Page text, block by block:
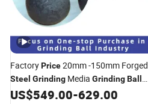
FactoryPrice20mm -150mm Forged
Steel Grinding Media GrindingBall
for Sag Mill
US$549.00-629.00